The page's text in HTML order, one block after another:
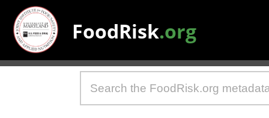
FoodRisk.org